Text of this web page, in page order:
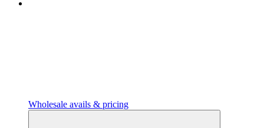
Wholesale avails & pricing